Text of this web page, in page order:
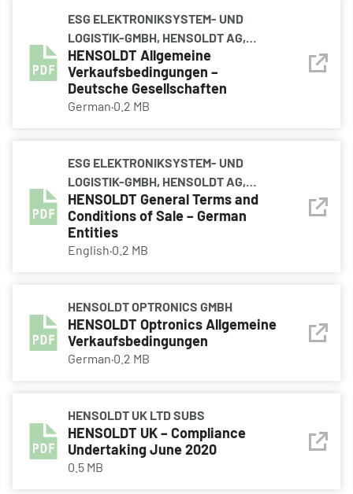
ESG ELEKTRONIKSYSTEM- UND
LOGISTIK-GMBH, HENSOLDT AG,
HENSOLDT AVIONICS GMBH,
HENSOLDT HOLDING GERMANY
GMBH, HENSOLDT OPTRONICS GMBH,
HENSOLDT SENSORS GMBH
HENSOLDT Allgemeine
Verkaufsbedingungen –
Deutsche Gesellschaften
German·0.2 MB
ESG ELEKTRONIKSYSTEM- UND
LOGISTIK-GMBH, HENSOLDT AG,
HENSOLDT AVIONICS GMBH,
HENSOLDT HOLDING GERMANY
GMBH, HENSOLDT OPTRONICS GMBH,
HENSOLDT SENSORS GMBH
HENSOLDT General Terms and
Conditions of Sale – German
Entities
English·0.2 MB
HENSOLDT OPTRONICS GMBH
HENSOLDT Optronics Allgemeine
Verkaufsbedingungen
German·0.2 MB
HENSOLDT UK LTD SUBS
HENSOLDT UK – Compliance
Undertaking June 2020
0.5 MB